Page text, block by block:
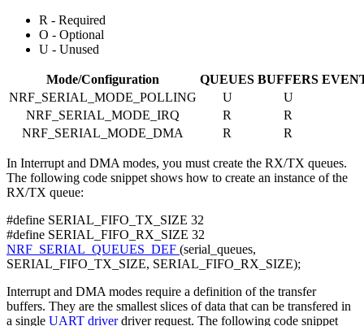
R - Required
O - Optional
U - Unused
Mode/Configuration QUEUES BUFFERS
NRF_SERIAL_MODE_POLLING
U
U
NRF_SERIAL_MODE_IRQ
R
R
NRF_SERIAL_MODE_DMA
R R
In Interrupt and DMA modes, you must create the RX/TX queues.
The following code snippet shows how to create an instance of the
RX/TX queue:
#define SERIAL_FIFO_TX_SIZE 32
#define SERIAL_FIFO_RX_SIZE 32
NRF_SERIAL_QUEUES_DEF (serial_queues,
SERIAL_FIFO_TX_SIZE, SERIAL_FIFO_RX_SIZE);
Interrupt and DMA modes require a definition of the transfer
buffers. They are the smallest slices of data that can be transfered in
a single UART driverdriver request. The following code snippet